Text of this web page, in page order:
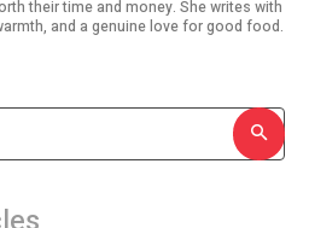
their time and money. She writes with
and a genuine love for good food.